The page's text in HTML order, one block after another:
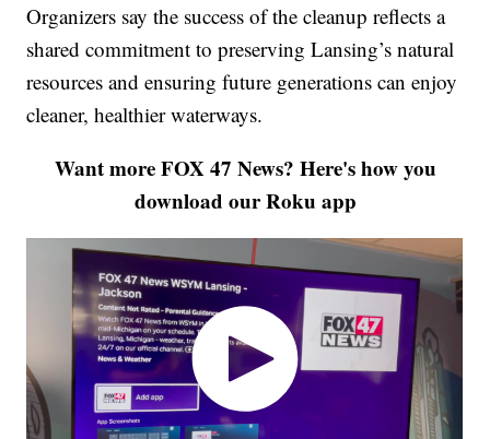
Organizers say the success of the cleanup reflects a
shared commitment to preserving Lansing’s natural
resources and ensuring future generations can enjoy
cleaner, healthier waterways.
Want more FOX 47 News? Here's how you
download our Roku app